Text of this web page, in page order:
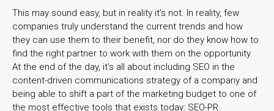
This may sound easy, but in reality it’s not. In reality, few
companies truly understand the current trends and how
they can use them to their benefit, nor do they know how to
find the right partner to work with them on the opportunity.
At the end of the day, it’s all about including SEO in the
content-driven communications strategy of a company and
being able to shift a part of the marketing budget to one of
the most effective tools that exists today: SEO-PR.